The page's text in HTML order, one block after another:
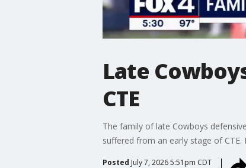
Late
CTE
The family of late Cowboys
suffered from an early stage of CTE.
Posted July 7, 2026 5:51pm CDT